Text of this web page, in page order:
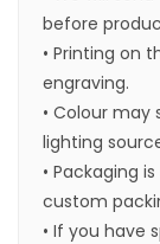
before
• Printing on
engraving.
• Colour
lighting
• Packaging
custom
• If you have